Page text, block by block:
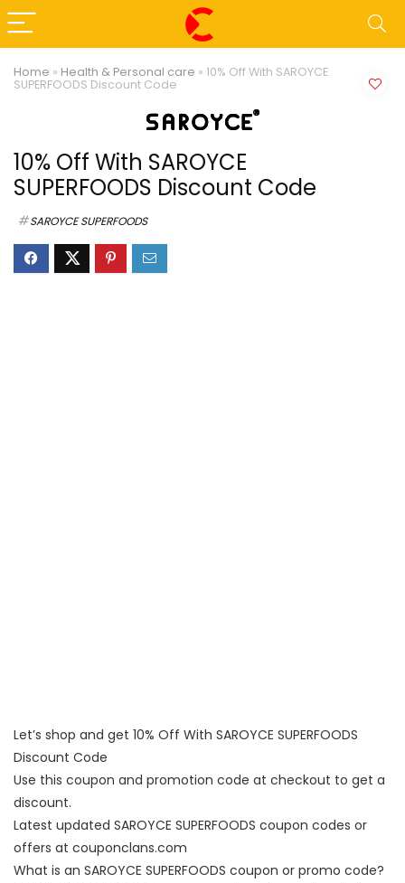
Home » Health & Personal care » 10% Off With SAROYCE
SUPERFOODS Discount Code
10% Off With SAROYCE
SUPERFOODS Discount Code
SAROYCE SUPERFOODS
Let’s shop and get 10% Off With SAROYCE SUPERFOODS
Discount Code
Use this coupon and promotion code at checkout to get a
discount.
Latest updated SAROYCE SUPERFOODS coupon codes or
offers at couponclans.com
What is an SAROYCE SUPERFOODS coupon or promo code?